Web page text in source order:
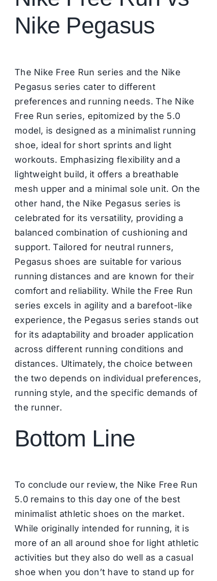
Nike Pegasus
The Nike Free Run series and the Nike
Pegasus series cater to different
preferences and running needs. The Nike
Free Run series, epitomized by the 5.0
model, is designed as a minimalist running
shoe, ideal for short sprints and light
workouts. Emphasizing flexibility and a
lightweight build, it offers a breathable
mesh upper and a minimal sole unit. On the
other hand, the Nike Pegasus series is
celebrated for its versatility, providing a
balanced combination of cushioning and
support. Tailored for neutral runners,
Pegasus shoes are suitable for various
running distances and are known for their
comfort and reliability. While the Free Run
series excels in agility and a barefoot-like
experience, the Pegasus series stands out
for its adaptability and broader application
across different running conditions and
distances. Ultimately, the choice between
the two depends on individual preferences,
running style, and the specific demands of
the runner.
Bottom Line
To conclude our review, the Nike Free Run
5.0 remains to this day one of the best
minimalist athletic shoes on the market.
While originally intended for running, it is
more of an all around shoe for light athletic
activities but they also do well as a casual
shoe when you don’t have to stand up for